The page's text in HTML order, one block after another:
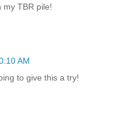
my TBR pile!
AM
to give this a try!